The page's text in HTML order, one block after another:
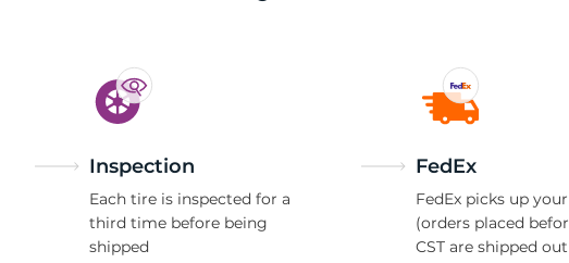
Inspection
Each tire is inspected for a
third time before being
shipped
FedEx
FedEx picks up
(orders placed
CST are shipped